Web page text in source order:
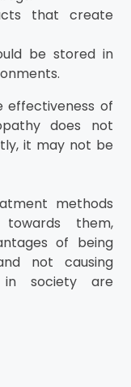
that create
be stored in
effectiveness of
does not
it may not be
methods
them,
of being
not causing
society are